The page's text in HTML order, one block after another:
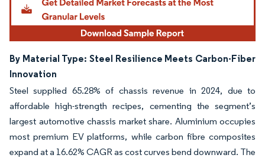
By Material Type: Steel Resilience Meets Carbon-Fiber
Innovation
Steel supplied 65.28% of chassis revenue in 2024, due to
affordable high-strength recipes, cementing the segment’s
largest automotive chassis market share. Aluminium occupies
most premium EV platforms, while carbon fibre composites
expand at a 16.62% CAGR as cost curves bend downward. The